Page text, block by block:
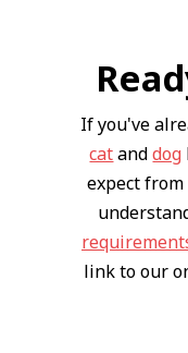
If you've
catanddog
expect from
link to our